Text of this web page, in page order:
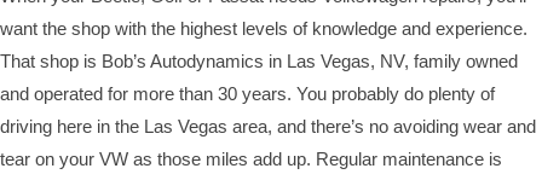
want the shop with the highest levels of knowledge and experience.
That shop is Bob’s Autodynamics in Las Vegas, NV, family owned
and operated for more than 30 years. You probably do plenty of
driving here in the Las Vegas area, and there’s no avoiding wear and
tear on your VW as those miles add up. Regular maintenance is